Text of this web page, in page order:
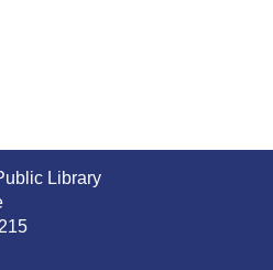
Library